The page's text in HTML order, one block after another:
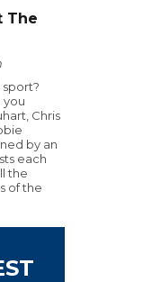
The
you
Chris
by an
each
the
of the